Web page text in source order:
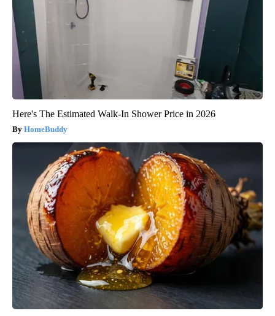
Here's The Estimated Walk-In Shower Price in 2026
HomeBuddy